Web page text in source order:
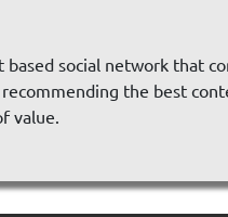
based social network that
the best
value.